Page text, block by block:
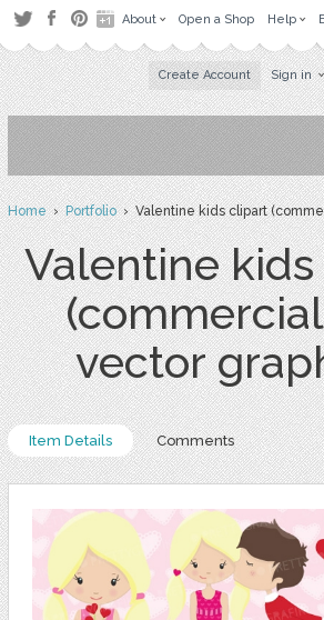
About Open a Shop Help
Create Account Sign in
Home›Portfolio› Valentine kids clipart
Valentine
vector
Item Details Comments